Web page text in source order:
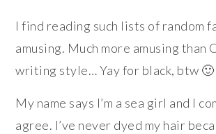
I find reading such lists of random
amusing. Much more amusing than
writing style… Yay for black, btw 🙂
My name says I’m a sea girl and I
agree. I’ve never dyed my hair